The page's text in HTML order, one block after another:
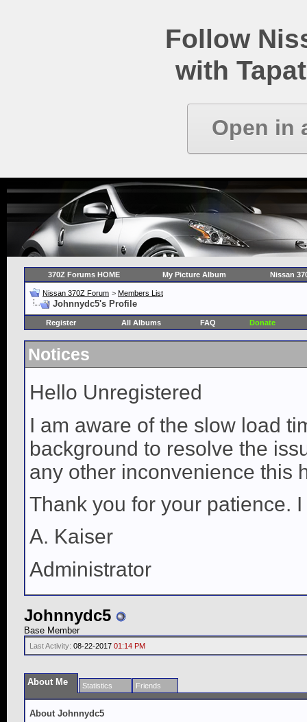
Follow
with
Open in
370Z Forums HOME My Picture Album Nissan
Nissan 370Z Forum > Members List
Johnnydc5's Profile
Register All Albums FAQ Donate
Notices
Hello Unregistered
I am aware of the slow load
background to resolve the
any other inconvenience this
Thank you for your patience.
A. Kaiser
Administrator
Johnnydc5
Base Member
Last Activity: 08-22-2017 01:14 PM
About Me Statistics Friends
About Johnnydc5